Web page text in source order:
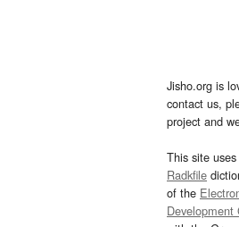
Jisho.org is
contact us,
project and
This site
Radkfile
of the
Development